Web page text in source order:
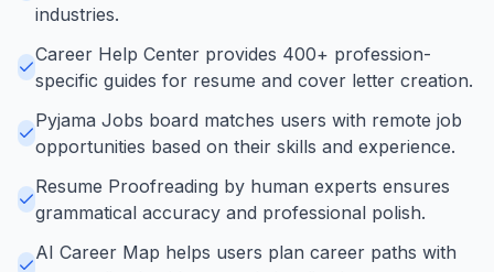
industries.
Career Help Center provides 400+ profession-
specific guides for resume and cover letter creation.
Pyjama Jobs board matches users with remote job
opportunities based on their skills and experience.
Resume Proofreading by human experts ensures
grammatical accuracy and professional polish.
AI Career Map helps users plan career paths with